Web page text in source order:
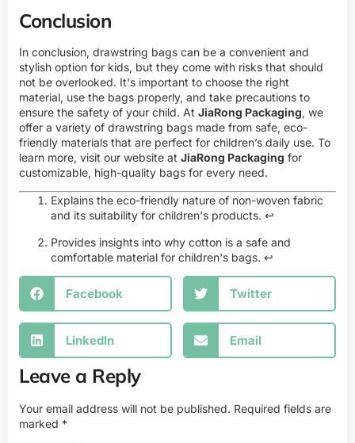
Conclusion
In conclusion, drawstring bags can be a convenient and
stylish option for kids, but they come with risks that should
not be overlooked. It's important to choose the right
material, use the bags properly, and take precautions to
ensure the safety of your child. At JiaRong Packaging, we
offer a variety of drawstring bags made from safe, eco-
friendly materials that are perfect for children’s daily use. To
learn more, visit our website at JiaRong Packaging for
customizable, high-quality bags for every need.
Explains the eco-friendly nature of non-woven fabric
and its suitability for children's products. ↩
Provides insights into why cotton is a safe and
comfortable material for children's bags. ↩
Facebook Twitter
LinkedIn Email
Leave a Reply
Your email address will not be published. Required fields are
marked *